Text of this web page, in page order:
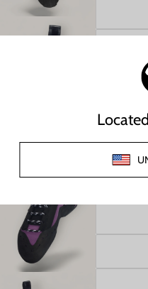
Open image in full screen
Open image in full screen